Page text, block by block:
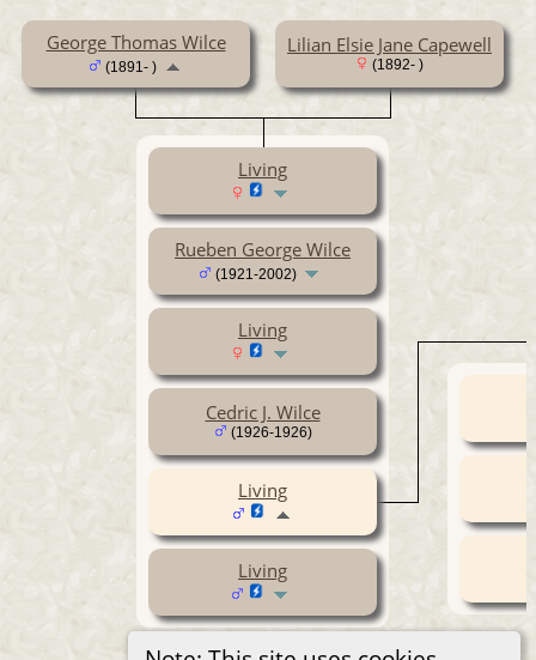
George Thomas Wilce
(1891- )
Lilian Elsie Jane Capewell
(1892- )
Living
Rueben George Wilce
(1921-2002)
Living
Cedric J. Wilce
(1926-1926)
Living
Living